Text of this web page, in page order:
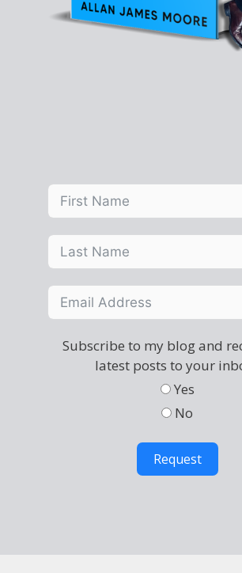
Subscribe to my blog and
latest posts to your
Yes
No
Request